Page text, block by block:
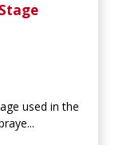
used in the